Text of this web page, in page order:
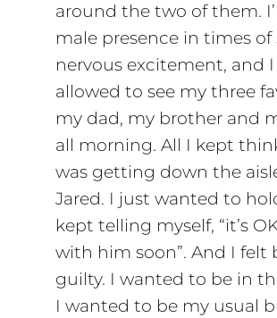
around the two of them.
male presence in times of
nervous excitement, and I
allowed to see my three
my dad, my brother and
all morning. All I kept
was getting down the
Jared. I just wanted to
kept telling myself, “it’s
with him soon”. And I felt
guilty. I wanted to be in
I wanted to be my usual